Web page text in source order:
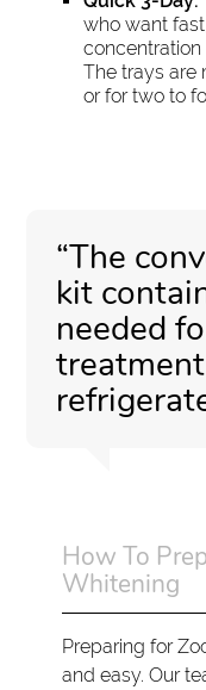
who want
concentration
The trays are
or for two to
“The
kit
needed
How To
Whitening
Preparing for
and easy. Our